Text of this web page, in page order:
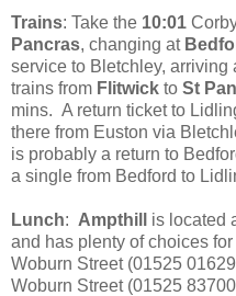
Trains: Take the 10:01
Pancras, changing at
service to Bletchley, arriving
trains from Flitwick to St
mins. A return ticket to
there from Euston via
is probably a return to
a single from Bedford to
Lunch: Ampthill is located
and has plenty of choices
Woburn Street (01525
Woburn Street (01525